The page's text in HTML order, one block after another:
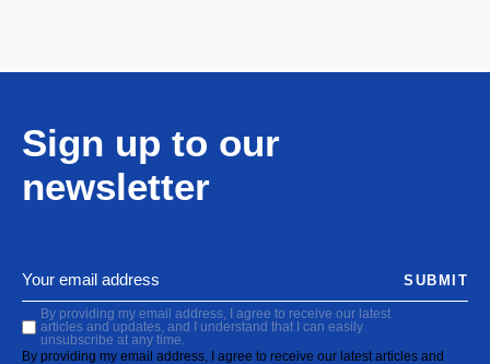
Sign up to our
newsletter
By providing my email address, I agree to receive our latest
articles and updates, and I understand that I can easily
unsubscribe at any time.
By providing my email address, I agree to receive our latest articles and
SUBMIT